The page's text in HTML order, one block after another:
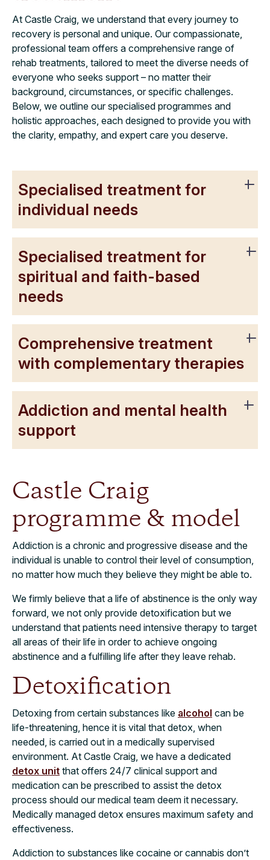
At Castle Craig, we understand that every journey to
recovery is personal and unique. Our compassionate,
professional team offers a comprehensive range of
rehab treatments, tailored to meet the diverse needs of
everyone who seeks support – no matter their
background, circumstances, or specific challenges.
Below, we outline our specialised programmes and
holistic approaches, each designed to provide you with
the clarity, empathy, and expert care you deserve.
Specialised treatment for
individual needs
Specialised treatment for
spiritual and faith-based
needs
Comprehensive treatment
with complementary therapies
Addiction and mental health
support
Castle Craig
programme & model
Addiction is a chronic and progressive disease and the
individual is unable to control their level of consumption,
no matter how much they believe they might be able to.
We firmly believe that a life of abstinence is the only way
forward, we not only provide detoxification but we
understand that patients need intensive therapy to target
all areas of their life in order to achieve ongoing
abstinence and a fulfilling life after they leave rehab.
Detoxification
Detoxing from certain substances like alcohol can be
life-threatening, hence it is vital that detox, when
needed, is carried out in a medically supervised
environment. At Castle Craig, we have a dedicated
detox unit that offers 24/7 clinical support and
medication can be prescribed to assist the detox
process should our medical team deem it necessary.
Medically managed detox ensures maximum safety and
effectiveness.
Addiction to substances like cocaine or cannabis don’t